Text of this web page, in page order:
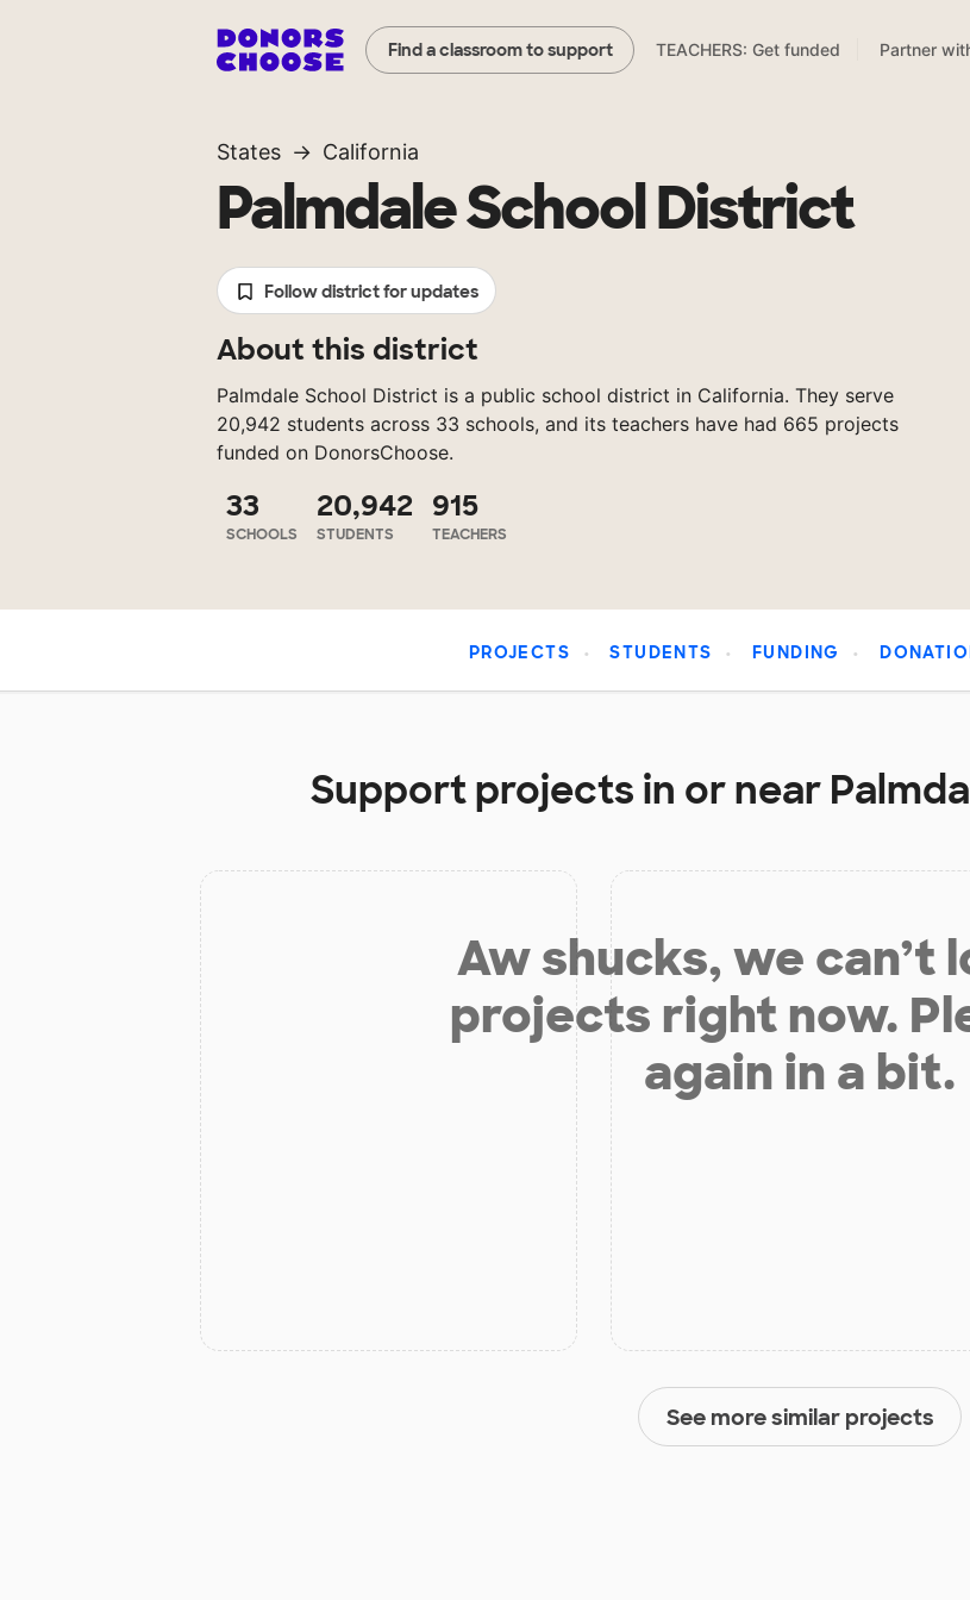
Find a classroom to support TEACHERS: Get funded Partner
States California
Palmdale School District
Follow district for updates
About this district
Palmdale School District is a public school district in California. They serve
20,942 students across 33 schools, and its teachers have had 665 projects
funded on DonorsChoose.
33
SCHOOLS
20,942
STUDENTS
915
TEACHERS
PROJECTS STUDENTS FUNDING
Support projects in or near
Aw shucks, we can’t
projects right now.
again in a bit.
See more similar projects